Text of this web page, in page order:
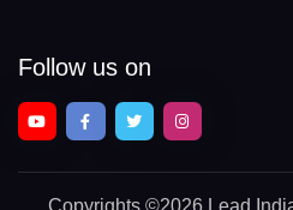
Follow us on
Copyrights ©2026 Lead